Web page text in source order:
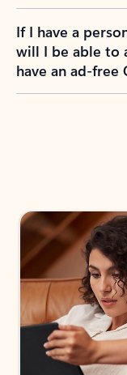
If I have a
will I be able to
have an ad-free